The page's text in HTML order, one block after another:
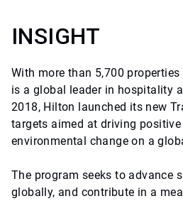
INSIGHT
With more than 5,700
is a global leader in hospitality
2018, Hilton launched its new
targets aimed at driving
environmental change on a
The program seeks to advance
globally, and contribute in a